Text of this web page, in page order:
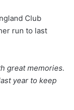
Club
run to last
great memories.
year to keep